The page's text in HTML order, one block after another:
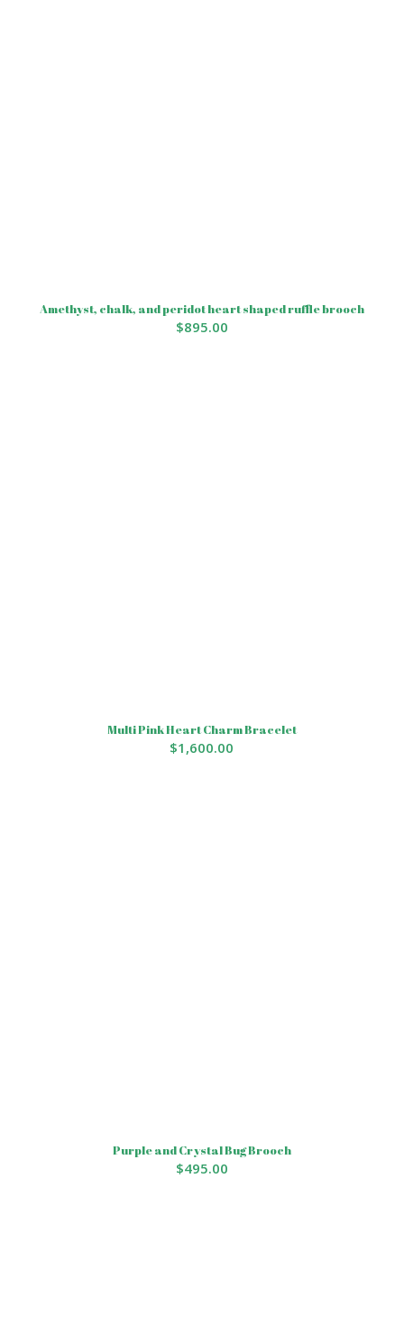
Amethyst, chalk, and peridot heart shaped ruffle brooch
$895.00
Multi Pink Heart Charm Bracelet
$1,600.00
Purple and Crystal Bug Brooch
$495.00